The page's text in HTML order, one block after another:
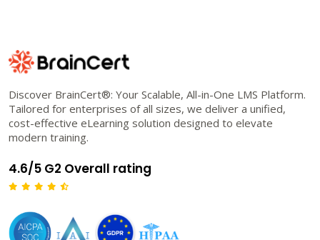
Discover BrainCert®: Your Scalable, All-in-One LMS Platform.
Tailored for enterprises of all sizes, we deliver a unified,
cost-effective eLearning solution designed to elevate
modern training.
4.6/5 G2 Overall rating